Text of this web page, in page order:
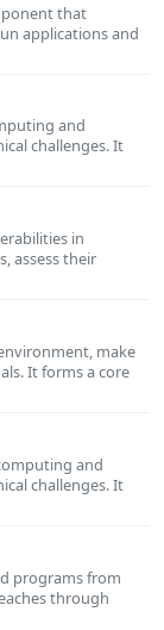
that
applications and
and
challenges. It
in
assess their
make
It forms a core
and
challenges. It
programs from
through